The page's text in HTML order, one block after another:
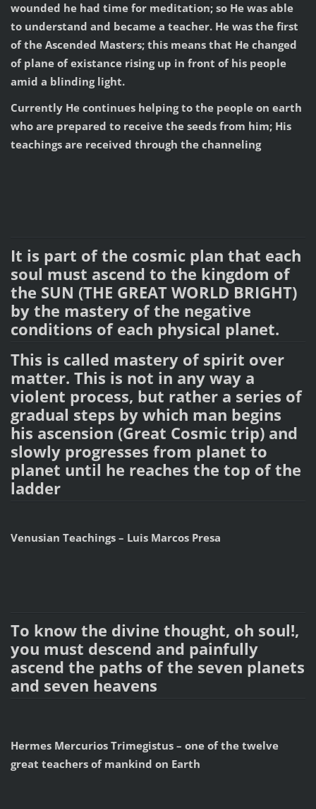
wounded he had time for meditation; so He was able
to understand and became a teacher. He was the first
of the Ascended Masters; this means that He changed
of plane of existance rising up in front of his people
amid a blinding light.
Currently He continues helping to the people on earth
who are prepared to receive the seeds from him; His
teachings are received through the channeling
It is part of the cosmic plan that each
soul must ascend to the kingdom of
the SUN (THE GREAT WORLD BRIGHT)
by the mastery of the negative
conditions of each physical planet.
This is called mastery of spirit over
matter. This is not in any way a
violent process, but rather a series of
gradual steps by which man begins
his ascension (Great Cosmic trip) and
slowly progresses from planet to
planet until he reaches the top of the
ladder
Venusian Teachings – Luis Marcos Presa
To know the divine thought, oh soul!,
you must descend and painfully
ascend the paths of the seven planets
and seven heavens
Hermes Mercurios Trimegistus – one of the twelve
great teachers of mankind on Earth